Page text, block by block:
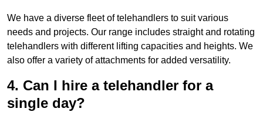
We have a diverse fleet of telehandlers to suit various
needs and projects. Our range includes straight and rotating
telehandlers with different lifting capacities and heights. We
also offer a variety of attachments for added versatility.
4. Can I hire a telehandler for a
single day?